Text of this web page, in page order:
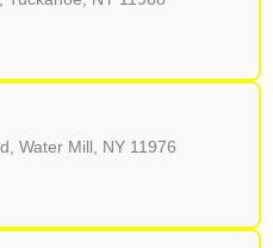
Water Mill, NY 11976